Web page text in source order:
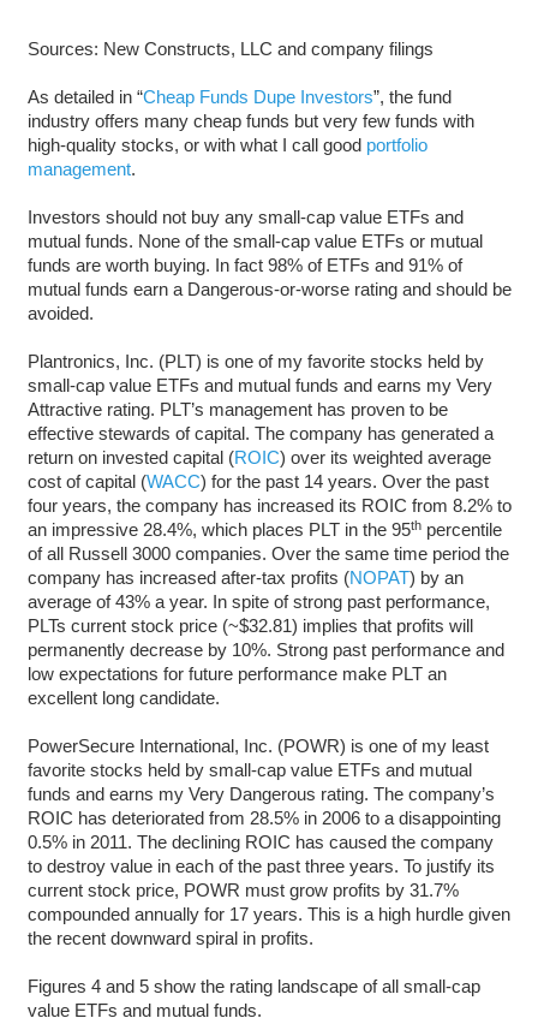
Sources: New Constructs, LLC and company filings
As detailed in “Cheap Funds Dupe Investors”, the fund
industry offers many cheap funds but very few funds with
high-quality stocks, or with what I call good portfolio
management.
Investors should not buy any small-cap value ETFs and
mutual funds. None of the small-cap value ETFs or mutual
funds are worth buying. In fact 98% of ETFs and 91% of
mutual funds earn a Dangerous-or-worse rating and should be
avoided.
Plantronics, Inc. (PLT) is one of my favorite stocks held by
small-cap value ETFs and mutual funds and earns my Very
Attractive rating. PLT’s management has proven to be
effective stewards of capital. The company has generated a
return on invested capital (ROIC) over its weighted average
cost of capital (WACC) for the past 14 years. Over the past
four years, the company has increased its ROIC from 8.2% to
an impressive 28.4%, which places PLT in the 95thpercentile
of all Russell 3000 companies. Over the same time period the
company has increased after-tax profits (NOPAT) by an
average of 43% a year. In spite of strong past performance,
PLTs current stock price (~$32.81) implies that profits will
permanently decrease by 10%. Strong past performance and
low expectations for future performance make PLT an
excellent long candidate.
PowerSecure International, Inc. (POWR) is one of my least
favorite stocks held by small-cap value ETFs and mutual
funds and earns my Very Dangerous rating. The company’s
ROIC has deteriorated from 28.5% in 2006 to a disappointing
0.5% in 2011. The declining ROIC has caused the company
to destroy value in each of the past three years. To justify its
current stock price, POWR must grow profits by 31.7%
compounded annually for 17 years. This is a high hurdle given
the recent downward spiral in profits.
Figures 4 and 5 show the rating landscape of all small-cap
value ETFs and mutual funds.